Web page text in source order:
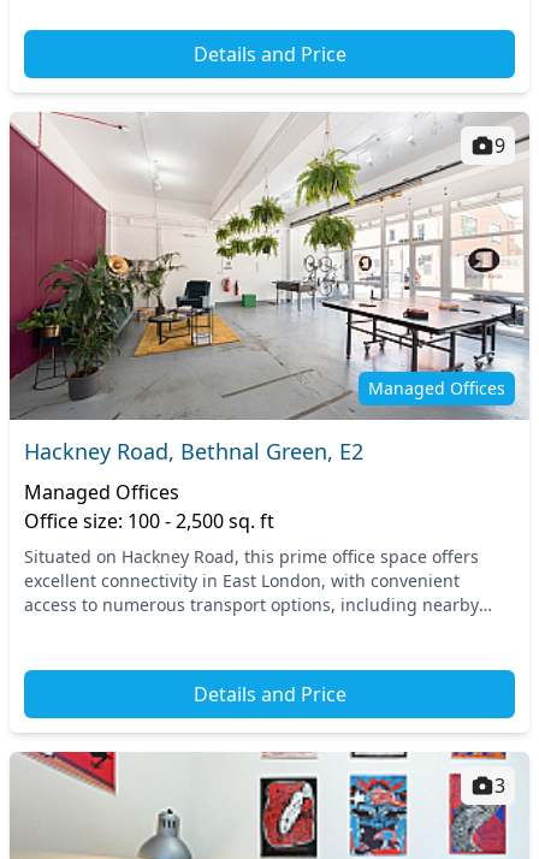
Details and Price
Managed Offices
9
Hackney Road, Bethnal Green, E2
Managed Offices
Office size: 100 - 2,500 sq. ft
Situated on Hackney Road, this prime office space offers
excellent connectivity in East London, with convenient
access to numerous transport options, including nearby
Details and Price
3